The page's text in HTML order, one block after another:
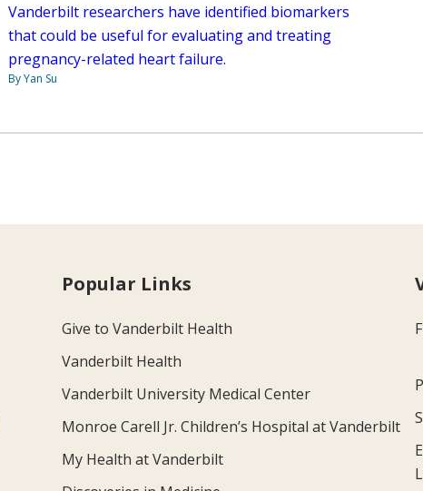
Vanderbilt researchers have identified biomarkers
that could be useful for evaluating and treating
pregnancy-related heart failure.
By Yan Su
Popular Links
Give to Vanderbilt Health
Vanderbilt Health
Vanderbilt University Medical Center
Monroe Carell Jr. Children’s Hospital at Vanderbilt
My Health at Vanderbilt